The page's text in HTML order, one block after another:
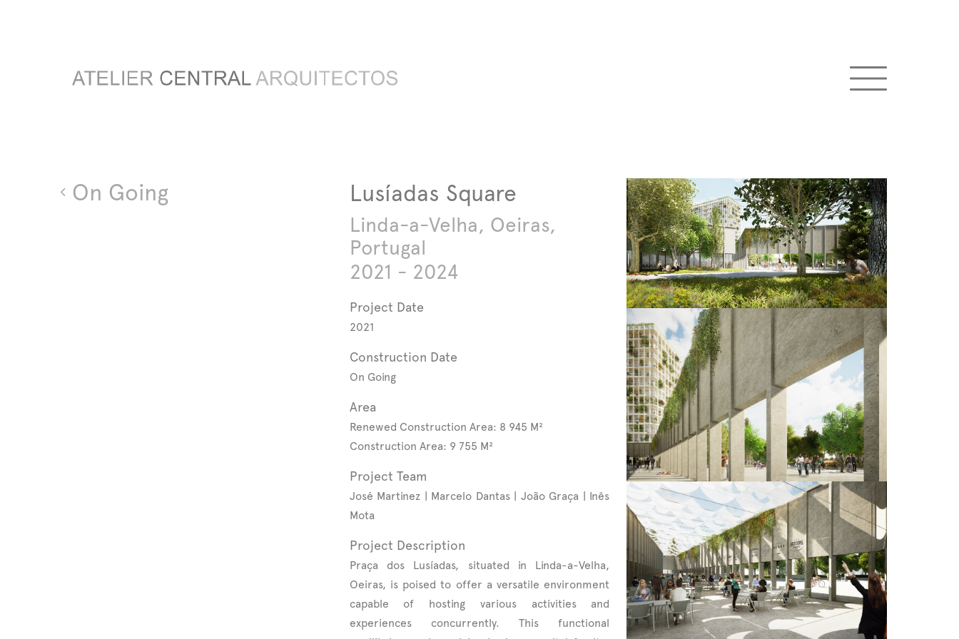
On Going Lusíadas Square
Linda-a-Velha, Oeiras,
Portugal
2021 - 2024
Project Date
2021
Construction Date
On Going
Area
Renewed Construction Area: 8 945 M²
Construction Area: 9 755 M²
Project Team
José Martinez | Marcelo Dantas | João Graça | Inês
Mota
Project Description
Praça dos Lusíadas, situated in Linda-a-Velha,
Oeiras, is poised to offer a versatile environment
capable of hosting various activities and
experiences concurrently. This functional